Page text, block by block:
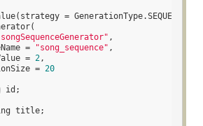
(strategy =
(
,
=
"song_sequence" ,
=
2,
=
20
id;
title;